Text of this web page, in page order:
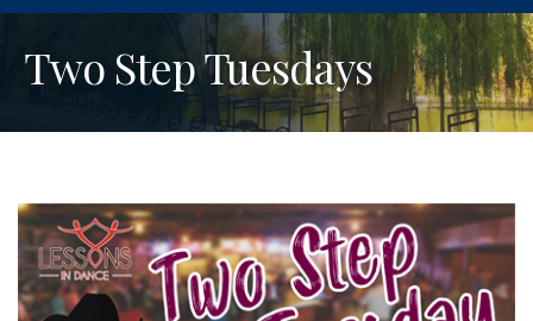
Two Step Tuesdays